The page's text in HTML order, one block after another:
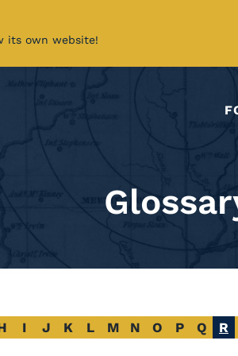
its own website!
I J K L M N O P Q R